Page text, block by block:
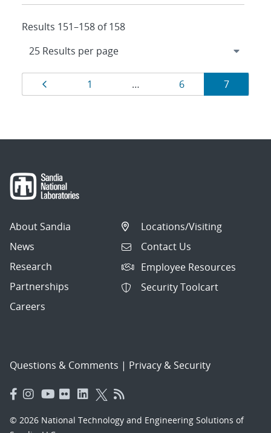
Results 151–158 of 158
Results
navigation
Page
1 … Page
6 Page
7
About Sandia
News
Research
Partnerships
Careers
Locations/Visiting
Contact Us
Employee Resources
Security Toolcart
Questions & Comments | Privacy & Security
© 2026 National Technology and Engineering Solutions of